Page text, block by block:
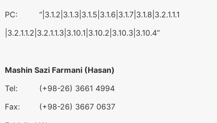
PC: “|3.1.2|3.1.3|3.1.5|3.1.6|3.1.7|3.1.8|3.2.1.1.1
|3.2.1.1.2|3.2.1.1.3|3.10.1|3.10.2|3.10.3|3.10.4”
Mashin Sazi Farmani (Hasan)
Tel: (+98-26) 3661 4994
Fax: (+98-26) 3667 0637